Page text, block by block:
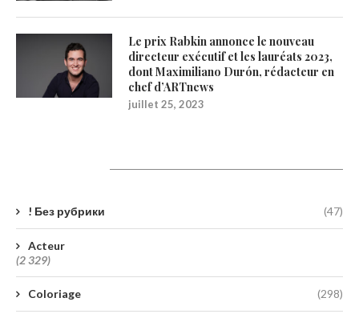
Le prix Rabkin annonce le nouveau
directeur exécutif et les lauréats 2023,
dont Maximiliano Durón, rédacteur en
chef d’ARTnews
juillet 25, 2023
! Без рубрики (47)
Acteur
(2 329)
Coloriage (298)